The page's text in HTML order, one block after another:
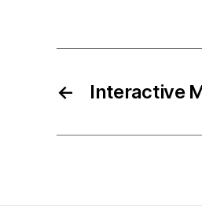
← Interactive